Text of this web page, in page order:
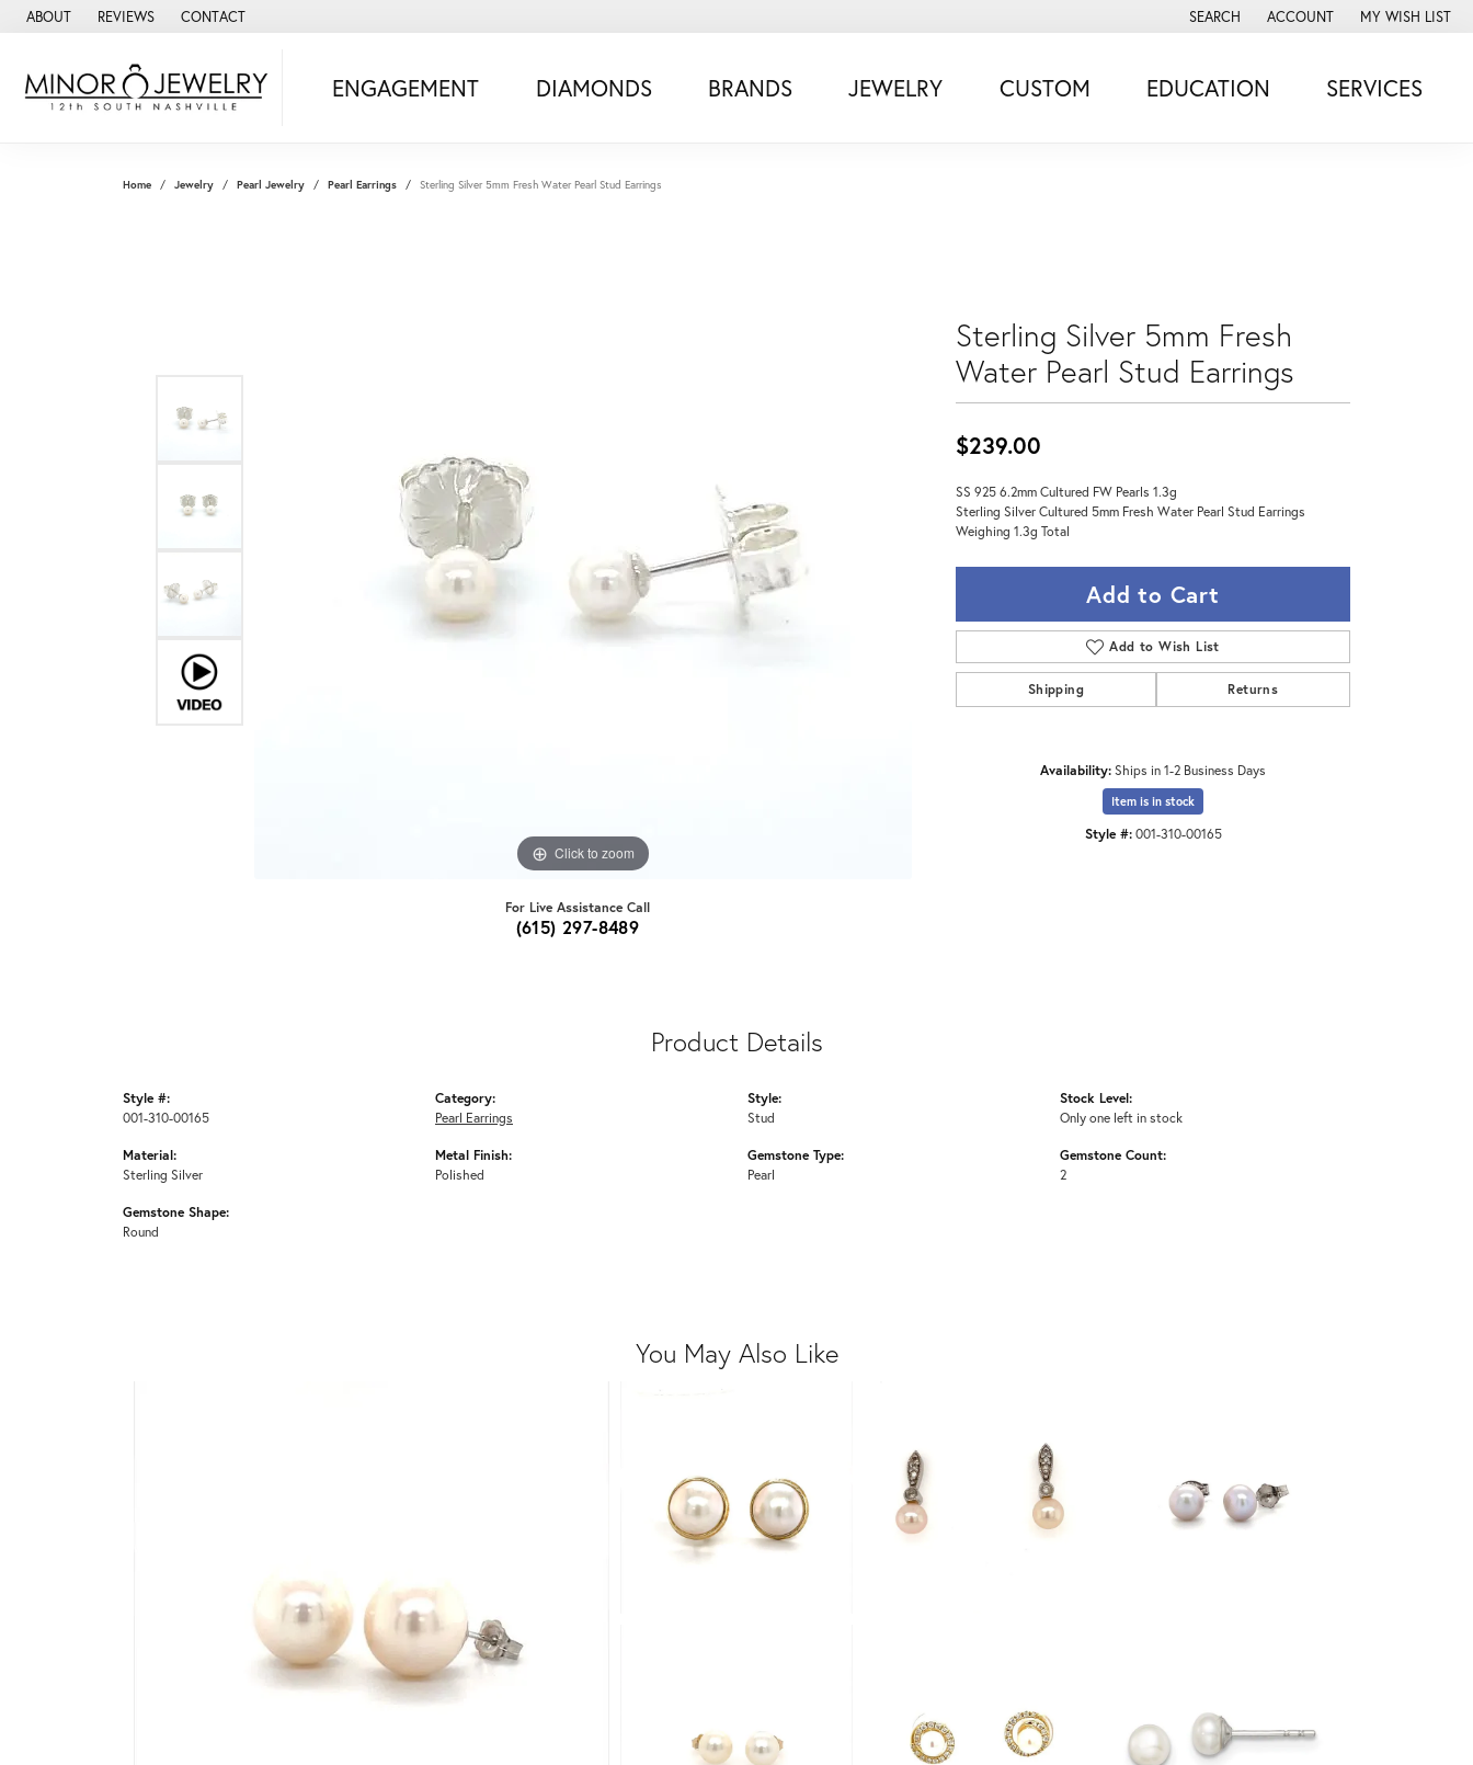
ABOUT REVIEWS CONTACT SEARCH
TOGGLE TOOLBAR SEARCH MENU
ACCOUNT
TOGGLE MY ACCOUNT MENU
MY WISH LIST
TOGGLE MY
ENGAGEMENT DIAMONDS BRANDS JEWELRY CUSTOM EDUCATION SERVICES
Home Jewelry Pearl Jewelry Pearl Earrings Sterling Silver 5mm Fresh Water Pearl Stud Earrings
Click to zoom
For Live Assistance Call
(615) 297-8489
Sterling Silver 5mm Fresh
Water Pearl Stud Earrings
$239.00
SS 925 6.2mm Cultured FW Pearls 1.3g
Sterling Silver Cultured 5mm Fresh Water Pearl Stud Earrings
Weighing 1.3g Total
Add to Cart
Add to Wish List
Shipping Returns
Availability:Ships in 1-2 Business Days
Item is in stock
Style #: 001-310-00165
Product Details
Style #:
001-310-00165
Material:
Sterling Silver
Gemstone Shape:
Round
Category:
Pearl Earrings
Metal Finish:
Polished
Style:
Stud
Gemstone Type:
Pearl
Stock Level:
Only one left in stock
Gemstone Count:
2
You May Also Like